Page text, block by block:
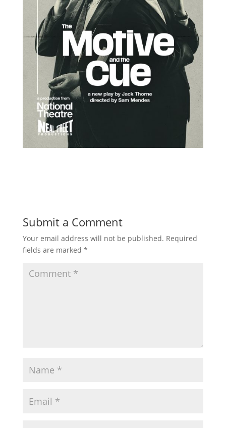
Submit a Comment
Your email address will not be published. Required
fields are marked *